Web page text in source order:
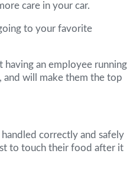
care in your car.
to your favorite
having an employee running
will make them the top
correctly and safely
to touch their food after it